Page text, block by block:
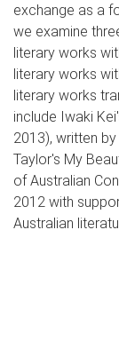
exchange as a
we examine
literary works
literary works
literary works
include Iwaki
2013), written
Taylor's My
of Australian
2012 with
Australian